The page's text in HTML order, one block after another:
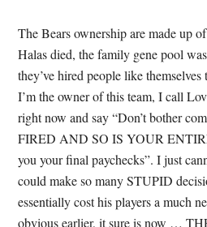
The Bears ownership are made up
Halas died, the family gene pool
they’ve hired people like
I’m the owner of this team, I call
right now and say “Don’t bother
FIRED AND SO IS YOUR
you your final paychecks”. I just
could make so many STUPID
essentially cost his players a much
obvious earlier, it sure is now …